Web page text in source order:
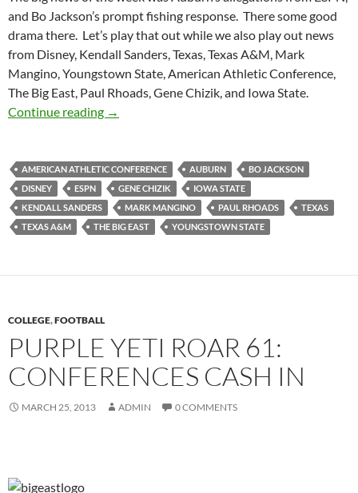
and Bo Jackson’s prompt fishing response. There some good
drama there. Let’s play that out while we also play out news
from Disney, Kendall Sanders, Texas, Texas A&M, Mark
Mangino, Youngstown State, American Athletic Conference,
The Big East, Paul Rhoads, Gene Chizik, and Iowa State.
Continue reading Purple Yeti Roar 63: Bo Knows Fishing
→
AMERICAN ATHLETIC CONFERENCE AUBURN
BO JACKSON
DISNEY
ESPN GENE CHIZIK
IOWA STATE
KENDALL SANDERS
MARK MANGINO PAUL RHOADS
TEXAS
TEXAS A&M
THE BIG EAST YOUNGSTOWN STATE
COLLEGE,FOOTBALL
PURPLE YETI ROAR 61:
CONFERENCES CASH IN
MARCH 25, 2013 ADMIN 0 COMMENTS